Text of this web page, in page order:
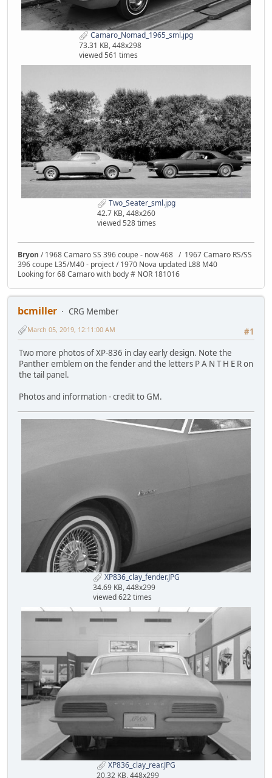
Camaro_Nomad_1965_sml.jpg
73.31 KB, 448x298
viewed 561 times
Two_Seater_sml.jpg
42.7 KB, 448x260
viewed 528 times
Bryon / 1968 Camaro SS 396 coupe - now 468 / 1967 Camaro RS/SS
396 coupe L35/M40 - project / 1970 Nova updated L88 M40
Looking for 68 Camaro with body # NOR 181016
bcmiller
CRG Member
#1
March 05, 2019, 12:11:00 AM
Two more photos of XP-836 in clay early design. Note the
Panther emblem on the fender and the letters P A N T H E R on
the tail panel.
Photos and information - credit to GM.
XP836_clay_fender.JPG
34.69 KB, 448x299
viewed 622 times
XP836_clay_rear.JPG
20.32 KB, 448x299